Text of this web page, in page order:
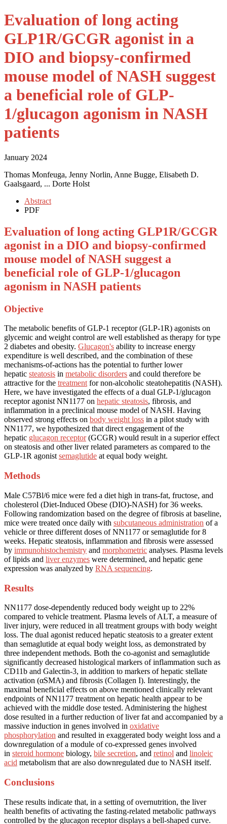
Evaluation of long acting
GLP1R/GCGR agonist in a
DIO and biopsy-confirmed
mouse model of NASH suggest
a beneficial role of GLP-
1/glucagon agonism in NASH
patients
January 2024
Thomas Monfeuga, Jenny Norlin, Anne Bugge, Elisabeth D.
Gaalsgaard, ... Dorte Holst
Abstract
PDF
Evaluation of long acting GLP1R/GCGR
agonist in a DIO and biopsy-confirmed
mouse model of NASH suggest a
beneficial role of GLP-1/glucagon
agonism in NASH patients
Objective
The metabolic benefits of GLP-1 receptor (GLP-1R) agonists on
glycemic and weight control are well established as therapy for type
2 diabetes and obesity. Glucagon's ability to increase energy
expenditure is well described, and the combination of these
mechanisms-of-actions has the potential to further lower
hepatic steatosis in metabolic disorders and could therefore be
attractive for the treatmentfor non-alcoholic steatohepatitis (NASH).
Here, we have investigated the effects of a dual GLP-1/glucagon
receptor agonist NN1177 on hepatic steatosis, fibrosis, and
inflammation in a preclinical mouse model of NASH. Having
observed strong effects on body weight loss in a pilot study with
NN1177, we hypothesized that direct engagement of the
hepatic glucagon receptor(GCGR) would result in a superior effect
on steatosis and other liver related parameters as compared to the
GLP-1R agonistsemaglutide at equal body weight.
Methods
Male C57Bl/6 mice were fed a diet high in trans-fat, fructose, and
cholesterol (Diet-Induced Obese (DIO)-NASH) for 36 weeks.
Following randomization based on the degree of fibrosis at baseline,
mice were treated once daily with subcutaneous administration of a
vehicle or three different doses of NN1177 or semaglutide for 8
weeks. Hepatic steatosis, inflammation and fibrosis were assessed
by immunohistochemistry and morphometric analyses. Plasma levels
of lipids and liver enzymes were determined, and hepatic gene
expression was analyzed by RNA sequencing.
Results
NN1177 dose-dependently reduced body weight up to 22%
compared to vehicle treatment. Plasma levels of ALT, a measure of
liver injury, were reduced in all treatment groups with body weight
loss. The dual agonist reduced hepatic steatosis to a greater extent
than semaglutide at equal body weight loss, as demonstrated by
three independent methods. Both the co-agonist and semaglutide
significantly decreased histological markers of inflammation such as
CD11b and Galectin-3, in addition to markers of hepatic stellate
activation (αSMA) and fibrosis (Collagen I). Interestingly, the
maximal beneficial effects on above mentioned clinically relevant
endpoints of NN1177 treatment on hepatic health appear to be
achieved with the middle dose tested. Administering the highest
dose resulted in a further reduction of liver fat and accompanied by a
massive induction in genes involved in oxidative
phosphorylation and resulted in exaggerated body weight loss and a
downregulation of a module of co-expressed genes involved
in steroid hormone biology, bile secretion, and retinol and linoleic
acid metabolism that are also downregulated due to NASH itself.
Conclusions
These results indicate that, in a setting of overnutrition, the liver
health benefits of activating the fasting-related metabolic pathways
controlled by the glucagon receptor displays a bell-shaped curve.